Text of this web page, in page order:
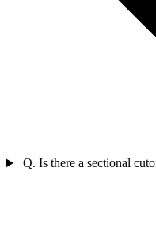
Q. Is there a sectional